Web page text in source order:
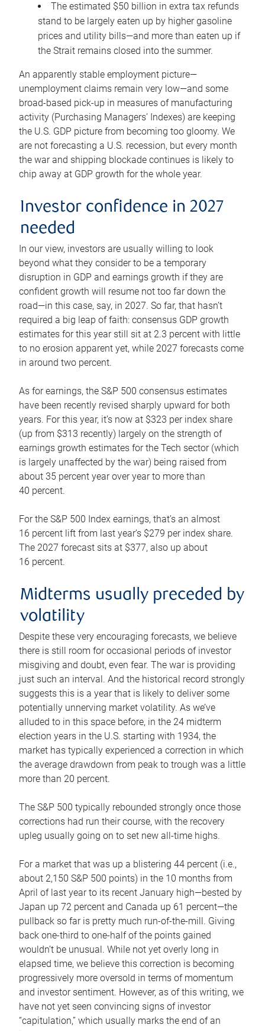
The estimated $50 billion in extra tax refunds
stand to be largely eaten up by higher gasoline
prices and utility bills—and more than eaten up if
the Strait remains closed into the summer.
An apparently stable employment picture—
unemployment claims remain very low—and some
broad-based pick-up in measures of manufacturing
activity (Purchasing Managers’ Indexes) are keeping
the U.S. GDP picture from becoming too gloomy. We
are not forecasting a U.S. recession, but every month
the war and shipping blockade continues is likely to
chip away at GDP growth for the whole year.
Investor confidence in 2027
needed
In our view, investors are usually willing to look
beyond what they consider to be a temporary
disruption in GDP and earnings growth if they are
confident growth will resume not too far down the
road—in this case, say, in 2027. So far, that hasn’t
required a big leap of faith: consensus GDP growth
estimates for this year still sit at 2.3 percent with little
to no erosion apparent yet, while 2027 forecasts come
in around two percent.
As for earnings, the S&P 500 consensus estimates
have been recently revised sharply upward for both
years. For this year, it’s now at $323 per index share
(up from $313 recently) largely on the strength of
earnings growth estimates for the Tech sector (which
is largely unaffected by the war) being raised from
about 35 percent year over year to more than
40 percent.
For the S&P 500 Index earnings, that’s an almost
16 percent lift from last year’s $279 per index share.
The 2027 forecast sits at $377, also up about
16 percent.
Midterms usually preceded by
volatility
Despite these very encouraging forecasts, we believe
there is still room for occasional periods of investor
misgiving and doubt, even fear. The war is providing
just such an interval. And the historical record strongly
suggests this is a year that is likely to deliver some
potentially unnerving market volatility. As we’ve
alluded to in this space before, in the 24 midterm
election years in the U.S. starting with 1934, the
market has typically experienced a correction in which
the average drawdown from peak to trough was a little
more than 20 percent.
The S&P 500 typically rebounded strongly once those
corrections had run their course, with the recovery
upleg usually going on to set new all-time highs.
For a market that was up a blistering 44 percent (i.e.,
about 2,150 S&P 500 points) in the 10 months from
April of last year to its recent January high—bested by
Japan up 72 percent and Canada up 61 percent—the
pullback so far is pretty much run-of-the-mill. Giving
back one-third to one-half of the points gained
wouldn’t be unusual. While not yet overly long in
elapsed time, we believe this correction is becoming
progressively more oversold in terms of momentum
and investor sentiment. However, as of this writing, we
have not yet seen convincing signs of investor
“capitulation,” which usually marks the end of an